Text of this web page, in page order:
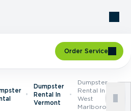
Order Service
Dumpster
Rental In
Vermont
Dumpster
Rental In
West
Marlboro, VT